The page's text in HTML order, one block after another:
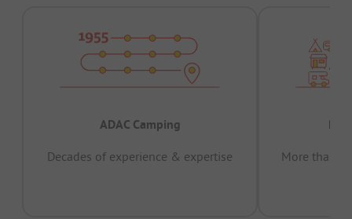
ADAC Camping
Decades of experience & expertise
More than